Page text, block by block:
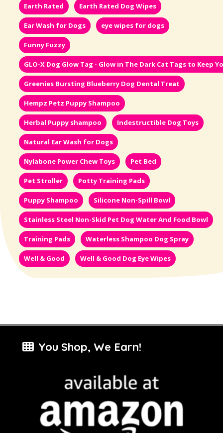
Earth Rated Earth Rated Dog Wipes
Ear Wash for Dogs eye wipes for dogs
Funny Fuzzy
GLO-X Dog Glow Tag - Glow in The Dark Cat Tags to Keep
Greenies Bursting Blueberry Dog Dental Treat
Hempz Petz Puppy Shampoo
Herbal Puppy shampoo Indestructible Dog Toys
Natural Ear Wash for Dogs
Nylabone Power Chew Toys Pet Bed
Pet Stroller Potty Training Pads
Puppy Shampoo Silicone Non-Spill Bowl
Stainless Steel Non-Skid Pet Dog Water And Food Bowl
Training Pads Waterless Shampoo Dog Spray
Well & Good Well & Good Dog Eye Wipes
You Shop, We Earn!